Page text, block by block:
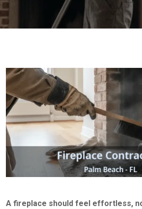
A fireplace should feel effortless,